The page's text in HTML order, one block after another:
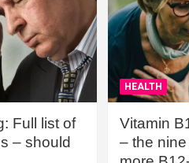
Full list of
– should
HEALTH
Vitamin
– the